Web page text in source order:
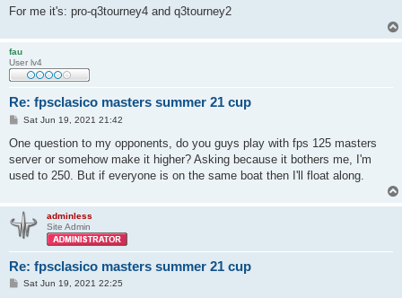
For me it's: pro-q3tourney4 and q3tourney2
fau
User lv4
Re: fpsclasico masters summer 21 cup
P
s
Sat Jun 19, 2021 21:42
One question to my opponents, do you guys play with fps 125 masters
server or somehow make it higher? Asking because it bothers me, I'm
used to 250. But if everyone is on the same boat then I'll float along.
adminless
Site Admin
Re: fpsclasico masters summer 21 cup
PSat Jun 19, 2021 22:25